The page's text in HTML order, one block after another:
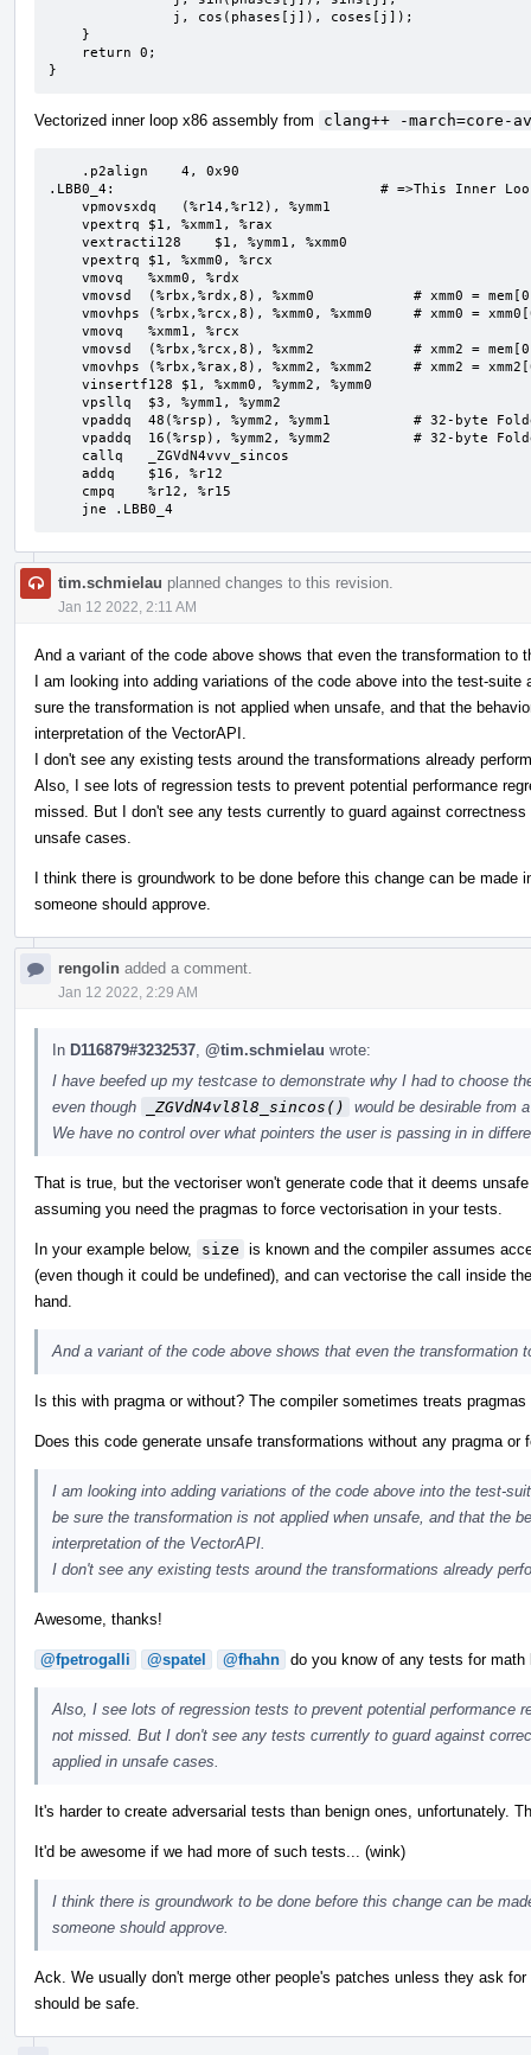
}
Vectorized inner loop x86 assembly from clang++ -
.LBB0_4:                                # =>This Inner Loop
    jne .LBB0_4
tim.schmielau planned changes to this revision.
Jan 12 2022, 2:11 AM
And a variant of the code above shows that even the transformation to
I am looking into adding variations of the code above into the test-
sure the transformation is not applied when unsafe, and that the
interpretation of the VectorAPI.
I don't see any existing tests around the transformations already
Also, I see lots of regression tests to prevent potential performance
missed. But I don't see any tests currently to guard against
unsafe cases.
I think there is groundwork to be done before this change can be
someone should approve.
rengolin added a comment.
Jan 12 2022, 2:29 AM
In D116879#3232537 @tim.schmielau wrote:
I have beefed up my testcase to demonstrate why I had to choose
even though
_ZGVdN4vl8l8_sincos()
would be desirable from
We have no control over what pointers the user is passing in in
That is true, but the vectoriser won't generate code that it deems
assuming you need the pragmas to force vectorisation in your tests.
In your example below, size is known and the compiler assumes
(even though it could be undefined), and can vectorise the call inside
hand.
And a variant of the code above shows that even the transformation
Is this with pragma or without? The compiler sometimes treats
Does this code generate unsafe transformations without any pragma or
I am looking into adding variations of the code above into the test-
be sure the transformation is not applied when unsafe, and that the
interpretation of the VectorAPI.
I don't see any existing tests around the transformations already
Awesome, thanks!
@fpetrogalli @spatel @fhahn do you know of any tests for math
Also, I see lots of regression tests to prevent potential performance
not missed. But I don't see any tests currently to guard against
applied in unsafe cases.
It's harder to create adversarial tests than benign ones, unfortunately.
It'd be awesome if we had more of such tests... (wink)
I think there is groundwork to be done before this change can be
someone should approve.
Ack. We usually don't merge other people's patches unless they ask
should be safe.